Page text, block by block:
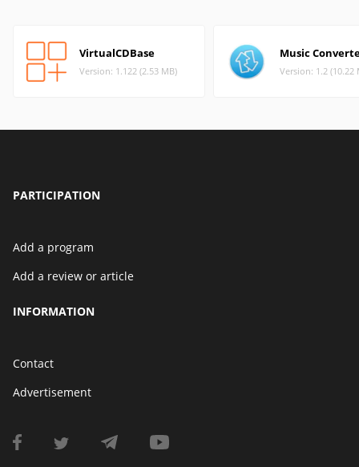
VirtualCDBase
Version: 1.122 (2.53 MB)
Music
Version: 1.2 (10.22
PARTICIPATION
Add a program
Add a review or article
INFORMATION
Contact
Advertisement